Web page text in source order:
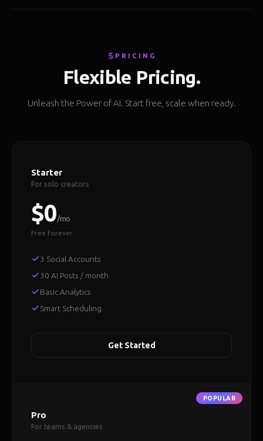
PRICING
Flexible Pricing.
Unleash the Power of AI. Start free, scale when ready.
Starter
For solo creators
$0/mo
Free forever
3 Social Accounts
30 AI Posts / month
Basic Analytics
Smart Scheduling
Get Started
Pro
For teams & agencies